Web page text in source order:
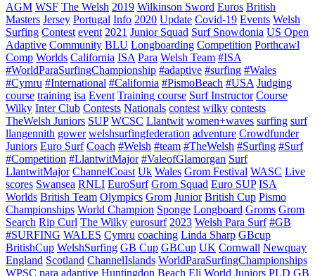
AGM WSF The Welsh 2019 Wilkinson Sword Euros British
Masters Jersey Portugal Info 2020 Update Covid-19 Events Welsh
Surfing Contest event 2021 Junior Squad Surf Snowdonia US Open
Adaptive Community BLU Longboarding Competition Porthcawl
Comp Worlds California ISA Para Welsh Team #ISA
#WorldParaSurfingChampionship #adaptive #surfing #Wales
#Cymru #International #California #PismoBeach #USA Judging
course training isa Event Training course Surf Instructor Course
Wilky Inter Club Contests Nationals contest wilky contests
TheWelsh Juniors SUP WCSC Llantwit women+waves surfing surf
llangennith gower welshsurfingfederation adventure Crowdfunder
Juniors Euro Surf Coach #Welsh #team #TheWelsh #Surfing #Surf
#Competition #LlantwitMajor #ValeofGlamorgan Surf
LlantwitMajor ChannelCoast Uk Wales Grom Festival WASC Live
scores Swansea RNLI EuroSurf Grom Squad Euro SUP ISA
Worlds British Team Olympics Grom Junior British Cup Pismo
Championships World Champion Sponge Longboard Groms Grom
Search Rip Curl The Wilky eurosurf 2023 Welsh Para Surf #GB
#SURFING WALES Cymru coaching Linda Sharp GBcup
BritishCup WelshSurfing GB Cup GBCup UK Cornwall Newquay
England Scotland ChannelIslands WorldParaSurfingChampionships
WPSC para adaptive Huntingdon Beach Eli World Juniors PLD GB